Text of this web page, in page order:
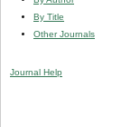
By Title
Other Journals
Journal Help